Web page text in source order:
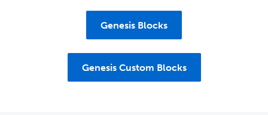
Genesis Blocks
Genesis Custom Blocks